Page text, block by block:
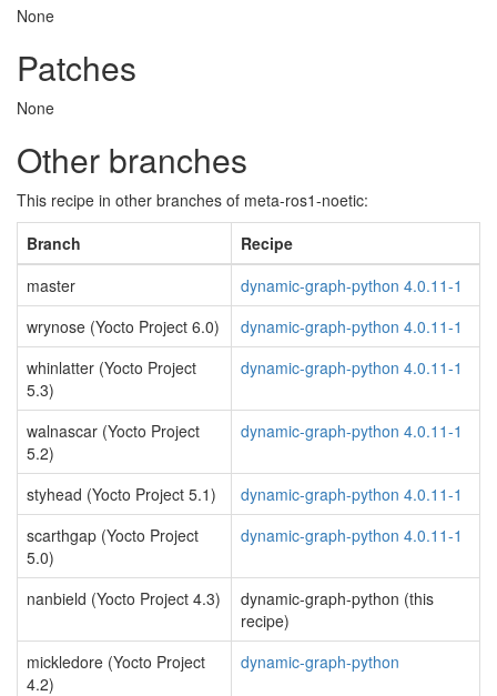
None
Patches
None
Other branches
This recipe in other branches of meta-ros1-noetic:
Branch
Recipe
master
dynamic-graph-python 4.0.11-1
wrynose (Yocto Project 6.0)
dynamic-graph-python 4.0.11-1
whinlatter (Yocto Project
5.3)
dynamic-graph-python 4.0.11-1
walnascar (Yocto Project
5.2)
dynamic-graph-python 4.0.11-1
styhead (Yocto Project 5.1)
dynamic-graph-python 4.0.11-1
scarthgap (Yocto Project
5.0)
dynamic-graph-python 4.0.11-1
nanbield (Yocto Project 4.3)
dynamic-graph-python (this
recipe)
mickledore (Yocto Project
4.2)
dynamic-graph-python